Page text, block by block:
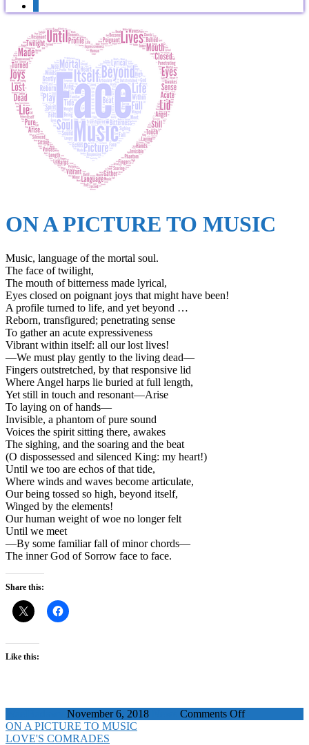
ON A PICTURE TO MUSIC
Music, language of the mortal soul.
The face of twilight,
The mouth of bitterness made lyrical,
Eyes closed on poignant joys that might have been!
A profile turned to life, and yet beyond …
Reborn, transfigured; penetrating sense
To gather an acute expressiveness
Vibrant within itself: all our lost lives!
—We must play gently to the living dead—
Fingers outstretched, by that responsive lid
Where Angel harps lie buried at full length,
Yet still in touch and resonant—Arise
To laying on of hands—
Invisible, a phantom of pure sound
Voices the spirit sitting there, awakes
The sighing, and the soaring and the beat
(O dispossessed and silenced King: my heart!)
Until we too are echos of that tide,
Where winds and waves become articulate,
Our being tossed so high, beyond itself,
Winged by the elements!
Our human weight of woe no longer felt
Until we meet
—By some familiar fall of minor chords—
The inner God of Sorrow face to face.
Share this:
Like this:
November 6, 2018 Comments Offon
ON A PICTURE TO MUSIC
LOVE'S COMRADES